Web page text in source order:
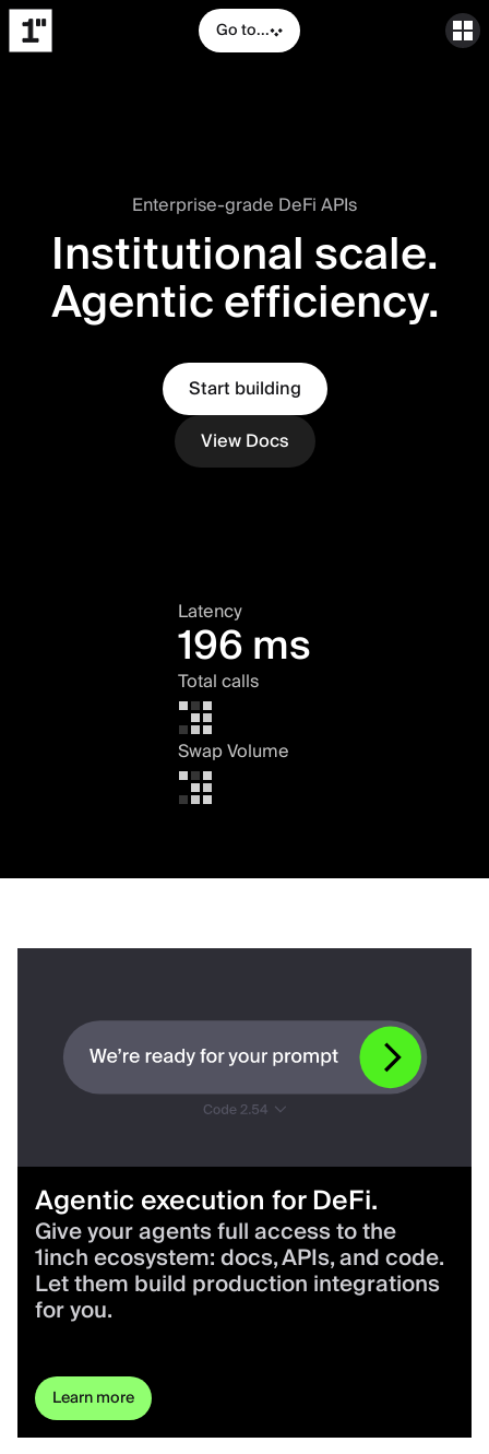
Go to...
Enterprise-grade DeFi APIs
Institutional scale.
Agentic efficiency.
Start building
View Docs
Latency
196 ms
Total calls
Swap Volume
Agentic execution for DeFi.
Give your agents full access to the
1inch ecosystem: docs, APIs, and code.
Let them build production integrations
for you.
Learn more